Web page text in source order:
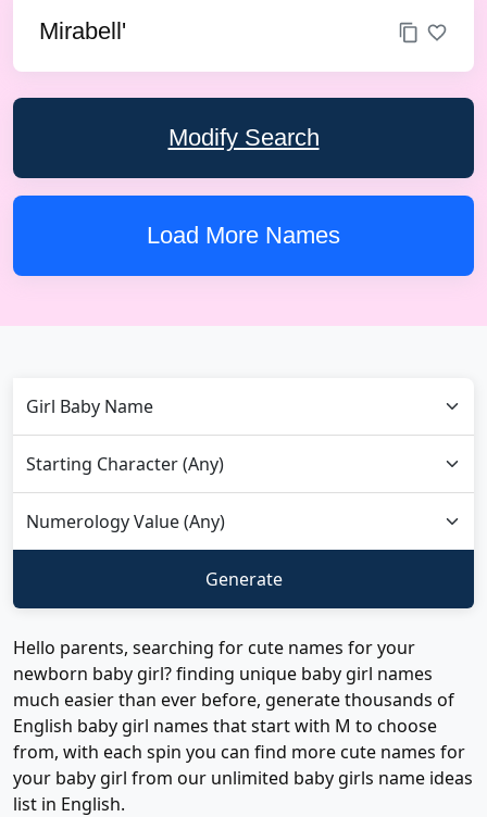
Mirabell'
Modify Search
Load More Names
Hello parents, searching for cute names for your
newborn baby girl? finding unique baby girl names
much easier than ever before, generate thousands of
English baby girl names that start with M to choose
from, with each spin you can find more cute names for
your baby girl from our unlimited baby girls name ideas
list in English.